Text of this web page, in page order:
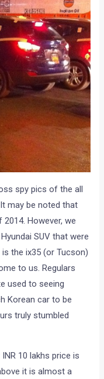
spy pics of the all
may be noted that
However, we
SUV that were
the ix35 (or Tucson)
to us. Regulars
used to seeing
Korean car to be
truly stumbled
10 lakhs price is
it is almost a